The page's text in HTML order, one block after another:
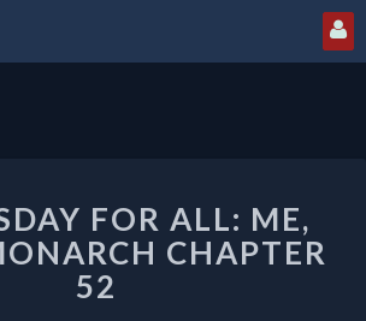
FOR
ALL:
ME,
VIRUS
FOR ALL: ME,
CHAPTER
52